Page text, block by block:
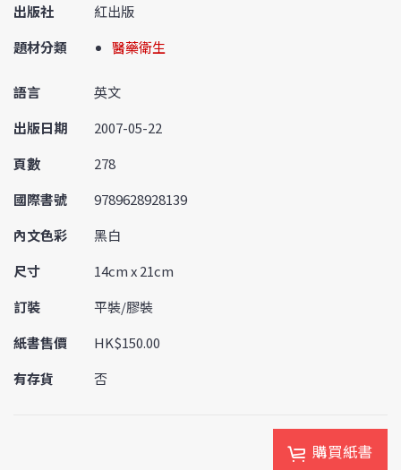
出版社
紅出版
題材分類
醫藥衛生
語言
英文
出版日期
2007-05-22
頁數
278
國際書號
9789628928139
內文色彩
黑白
尺寸
14cm x 21cm
訂裝
平裝/膠裝
紙書售價
HK$150.00
有存貨
否
購買紙書